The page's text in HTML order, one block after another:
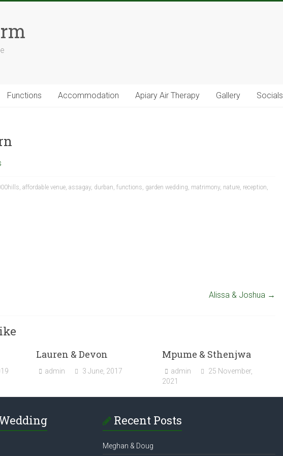
Functions Accommodation Apiary Air Therapy Gallery Socials
, affordable venue, assagay, durban, functions, garden wedding, matrimony, nature, reception,
Alissa & Joshua →
Lauren & Devon
admin 3 June, 2017
Mpume & Sthenjwa
admin
25 November,
2021
Recent Posts
Meghan & Doug